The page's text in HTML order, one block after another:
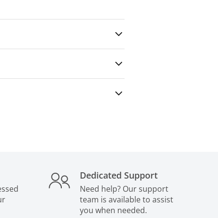
Dedicated Support
Need help? Our support
team is available to assist
you when needed.